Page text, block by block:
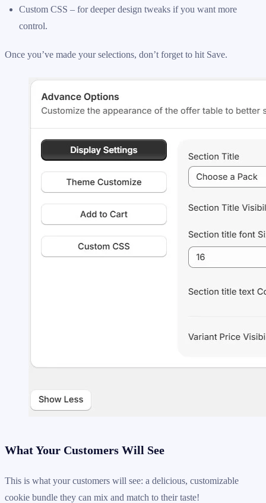
Custom CSS – for deeper design tweaks if you want more
control.
Once you’ve made your selections, don’t forget to hit Save.
What Your Customers Will See
This is what your customers will see: a delicious, customizable
cookie bundle they can mix and match to their taste!